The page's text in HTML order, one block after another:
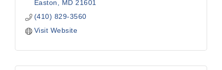
Easton
MD 21601
(410) 829-3560
Visit Website